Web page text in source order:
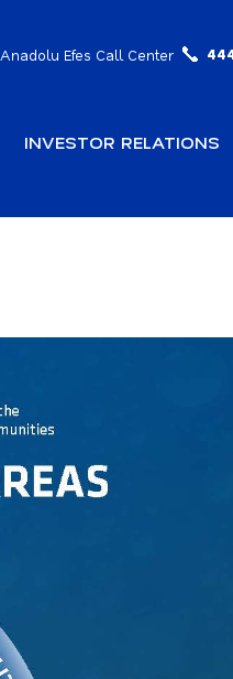
Anadolu Efes Call Center
INVESTOR RELATIONS